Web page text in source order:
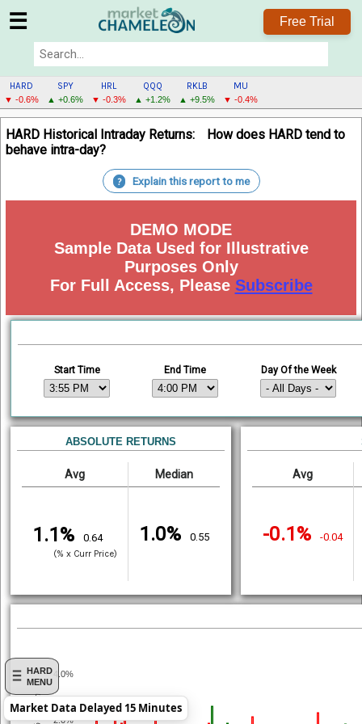
☰ Free Trial
HARD
▼ -0.6%
SPY
▲ +0.6%
HRL
▼ -0.3%
QQQ
▲ +1.2%
RKLB
▲ +9.5%
MU
▼ -0.4%
HARD
MENU
HARD
MENU
HARD Historical Intraday Returns:
How does HARD tend to
behave intra-day?
? Explain this report to me
DEMO MODE
Sample Data Used for Illustrative
Purposes Only
For Full Access, Please Subscribe
Start Time End Time Day Of the Week
ABSOLUTE RETURNS
Avg Median
1.1% 0.64
(% x Curr Price)
1.0% 0.55
Avg
-0.1% -0.04
2.0%
4.0%
% Return
Market Data Delayed 15 Minutes